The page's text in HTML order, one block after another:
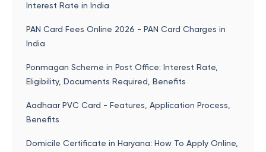
Interest Rate in India
PAN Card Fees Online 2026 - PAN Card Charges in
India
Ponmagan Scheme in Post Office: Interest Rate,
Eligibility, Documents Required, Benefits
Aadhaar PVC Card - Features, Application Process,
Benefits
Domicile Certificate in Haryana: How To Apply Online,